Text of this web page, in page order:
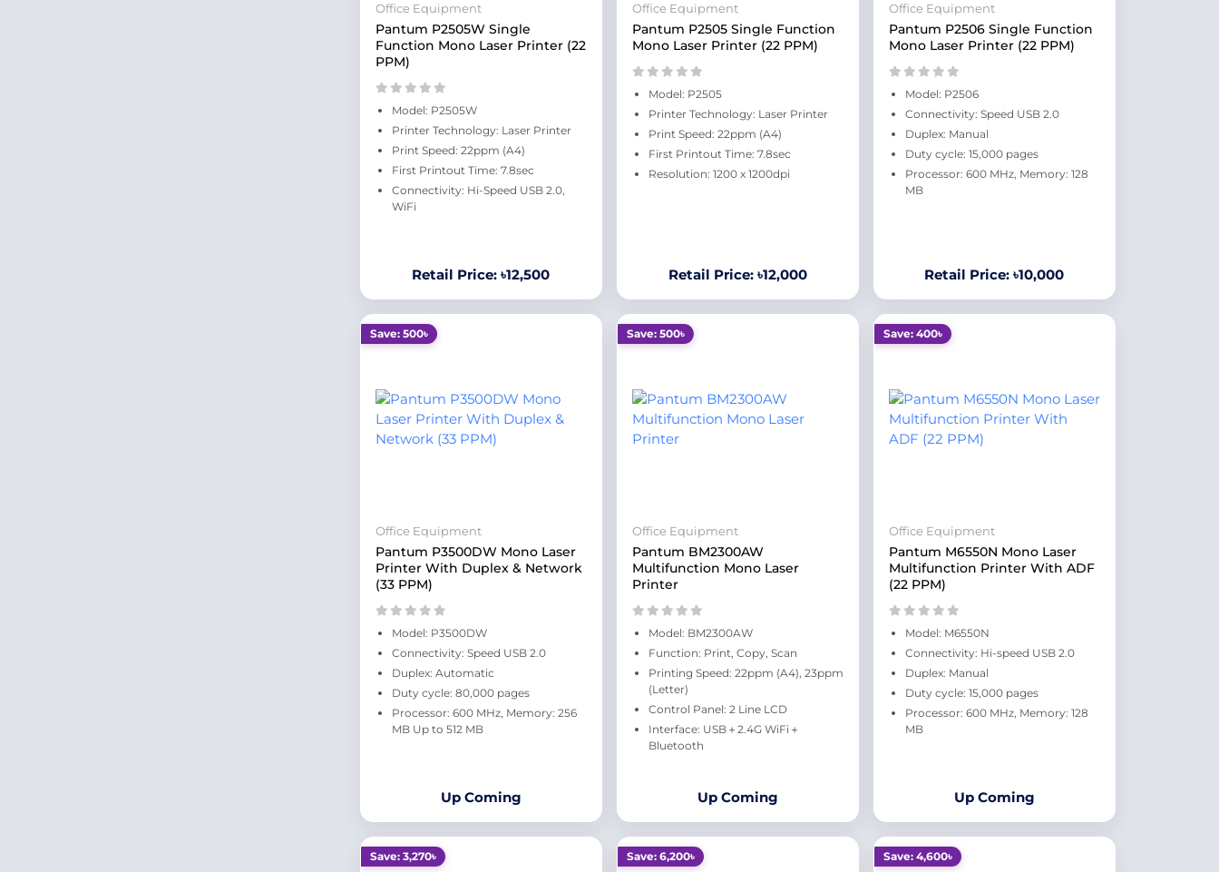
Office Equipment
Pantum P2505W Single
Function Mono Laser Printer (22
PPM)
Model: P2505W
Printer Technology: Laser Printer
Print Speed: 22ppm (A4)
First Printout Time: 7.8sec
Connectivity: Hi-Speed USB 2.0,
WiFi
Retail Price: ৳12,500
Office Equipment
Pantum P2505 Single Function
Mono Laser Printer (22 PPM)
Model: P2505
Printer Technology: Laser Printer
Print Speed: 22ppm (A4)
First Printout Time: 7.8sec
Resolution: 1200 x 1200dpi
Retail Price: ৳12,000
Office Equipment
Pantum P2506 Single Function
Mono Laser Printer (22 PPM)
Model: P2506
Connectivity: Speed USB 2.0
Duplex: Manual
Duty cycle: 15,000 pages
Processor: 600 MHz, Memory: 128
MB
Retail Price: ৳10,000
Save: 500৳
Office Equipment
Pantum P3500DW Mono Laser
Printer With Duplex & Network
(33 PPM)
Model: P3500DW
Connectivity: Speed USB 2.0
Duplex: Automatic
Duty cycle: 80,000 pages
Processor: 600 MHz, Memory: 256
MB Up to 512 MB
Up Coming
Save: 500৳
Office Equipment
Pantum BM2300AW
Multifunction Mono Laser
Printer
Model: BM2300AW
Function: Print, Copy, Scan
Printing Speed: 22ppm (A4), 23ppm
(Letter)
Control Panel: 2 Line LCD
Interface: USB＋2.4G WiFi＋
Bluetooth
Up Coming
Save: 400৳
Office Equipment
Pantum M6550N Mono Laser
Multifunction Printer With ADF
(22 PPM)
Model: M6550N
Connectivity: Hi-speed USB 2.0
Duplex: Manual
Duty cycle: 15,000 pages
Processor: 600 MHz, Memory: 128
MB
Up Coming
Save: 3,270৳ Save: 6,200৳ Save: 4,600৳